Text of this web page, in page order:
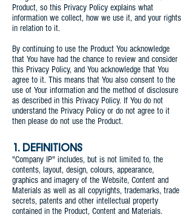
Product, so this Privacy Policy explains what
information we collect, how we use it, and your rights
in relation to it.
By continuing to use the Product You acknowledge
that You have had the chance to review and consider
this Privacy Policy, and You acknowledge that You
agree to it. This means that You also consent to the
use of Your information and the method of disclosure
as described in this Privacy Policy. If You do not
understand the Privacy Policy or do not agree to it
then please do not use the Product.
1. DEFINITIONS
"Company IP" includes, but is not limited to, the
contents, layout, design, colours, appearance,
graphics and imagery of the Website, Content and
Materials as well as all copyrights, trademarks, trade
secrets, patents and other intellectual property
contained in the Product, Content and Materials.